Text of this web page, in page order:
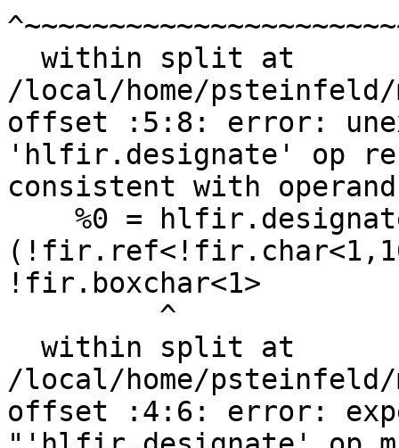
/local/home/
offset :5:8: error:
'hlfir.designate' op
consistent with
!fir.boxchar<1>
/local/home/
offset :4:6: error: